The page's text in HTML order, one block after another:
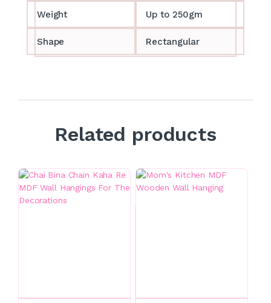
Weight Up to 250gm
Shape Rectangular
Related products